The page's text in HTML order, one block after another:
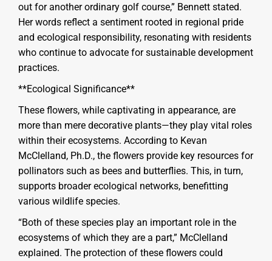
out for another ordinary golf course,” Bennett stated.
Her words reflect a sentiment rooted in regional pride
and ecological responsibility, resonating with residents
who continue to advocate for sustainable development
practices.
**Ecological Significance**
These flowers, while captivating in appearance, are
more than mere decorative plants—they play vital roles
within their ecosystems. According to Kevan
McClelland, Ph.D., the flowers provide key resources for
pollinators such as bees and butterflies. This, in turn,
supports broader ecological networks, benefitting
various wildlife species.
“Both of these species play an important role in the
ecosystems of which they are a part,” McClelland
explained. The protection of these flowers could